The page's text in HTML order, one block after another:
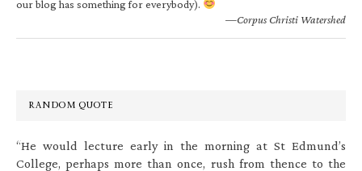
our blog has something for everybody).
—Corpus Christi Watershed
RANDOM QUOTE
“He would lecture early in the morning at St Edmund’s
College, perhaps more than once, rush from thence to the